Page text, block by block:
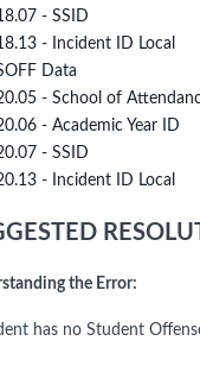
- SSID
- Incident ID Local
Data
- School of
- Academic Year ID
- SSID
- Incident ID Local
the Error:
has no Student